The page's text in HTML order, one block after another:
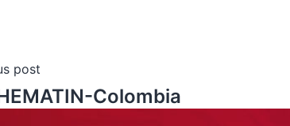
post
Colombia